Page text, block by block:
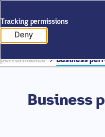
Tracking permissions
Deny
tracking scripts
Annual Report 2025
performance
Business
Business